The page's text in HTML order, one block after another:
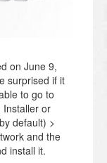
on June 9,
surprised if it
to go to
Installer or
default) >
and the
install it.